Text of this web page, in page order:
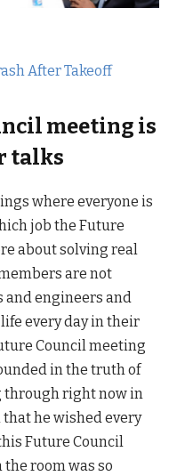
After Takeoff
meeting is
talks
where everyone is
job the Future
about solving real
are not
and engineers and
every day in their
Council meeting
in the truth of
through right now in
that he wished every
Future Council
room was so